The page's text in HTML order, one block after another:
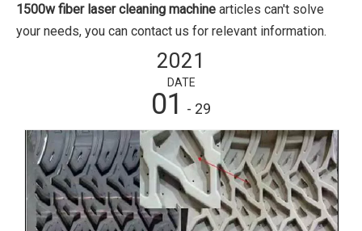
1500w fiber laser cleaning machine articles can't solve
your needs, you can contact us for relevant information.
2021
DATE
01 - 29